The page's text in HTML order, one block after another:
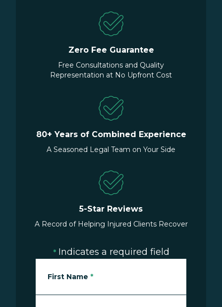
Zero Fee Guarantee
Free Consultations and Quality
Representation at No Upfront Cost
80+ Years of Combined Experience
A Seasoned Legal Team on Your Side
5-Star Reviews
A Record of Helping Injured Clients Recover
* Indicates a required field
First Name *